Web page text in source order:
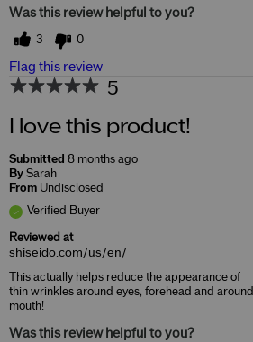
Was this review helpful to you?
3 0
Flag this review
5
I love this product!
Submitted 8 months ago
By Sarah
From Undisclosed
Verified Buyer
Reviewed at
shiseido.com/us/en/
This actually helps reduce the appearance of
thin wrinkles around eyes, forehead and around
mouth!
Was this review helpful to you?